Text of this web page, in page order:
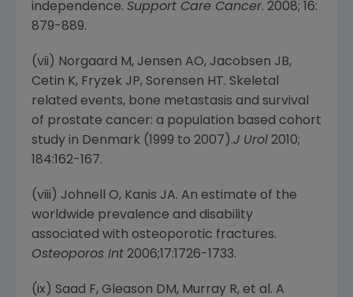
independence. Support Care Cancer. 2008; 16:
879-889.
(vii) Norgaard M, Jensen AO, Jacobsen JB,
Cetin K, Fryzek JP, Sorensen HT. Skeletal
related events, bone metastasis and survival
of prostate cancer: a population based cohort
study in Denmark (1999 to 2007).J Urol 2010;
184:162-167.
(viii) Johnell O, Kanis JA. An estimate of the
worldwide prevalence and disability
associated with osteoporotic fractures.
Osteoporos Int 2006;17:1726-1733.
(ix) Saad F, Gleason DM, Murray R, et al. A